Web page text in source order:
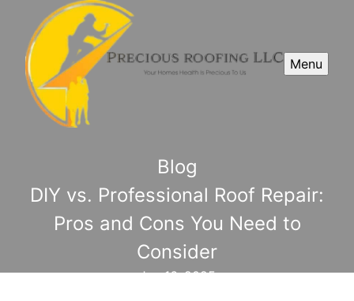
Menu
Blog
DIY vs. Professional Roof Repair:
Pros and Cons You Need to
Consider
Jun 16, 2025